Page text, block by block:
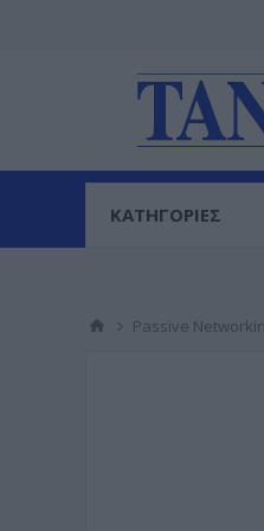
ΚΑΤΗΓΟΡΙΕΣ
Passive